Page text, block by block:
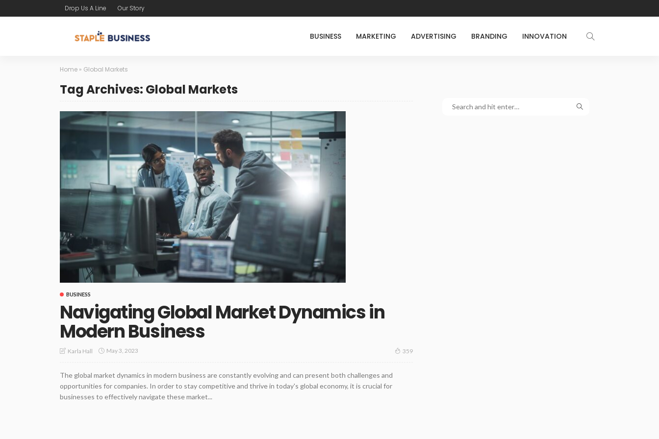
Drop Us A Line Our Story
BUSINESS MARKETING ADVERTISING BRANDING INNOVATION
Home » Global Markets
Tag Archives: Global Markets
BUSINESS
Navigating Global Market Dynamics in
Modern Business
Karla Hall May 3, 2023 359
The global market dynamics in modern business are constantly evolving and can present both challenges and
opportunities for companies. In order to stay competitive and thrive in today's global economy, it is crucial for
businesses to effectively navigate these market...